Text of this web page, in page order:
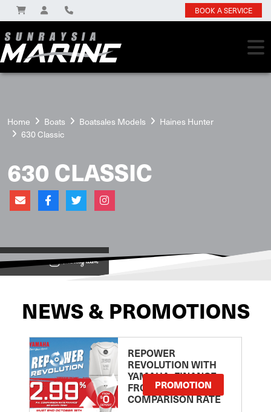
BOOK A SERVICE
Home Boats Boatsales Models
Haines Hunter
630 Classic
630 CLASSIC
View on
NEWS & PROMOTIONS
REPOWER
REVOLUTION WITH
YAMAHA: FINANCE
FROM 2.99
COMPARISON RATE
PROMOTION